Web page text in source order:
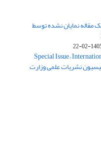
نمایان نشده توسط
1405-
Special Issue –
نشریات علمی وزارت